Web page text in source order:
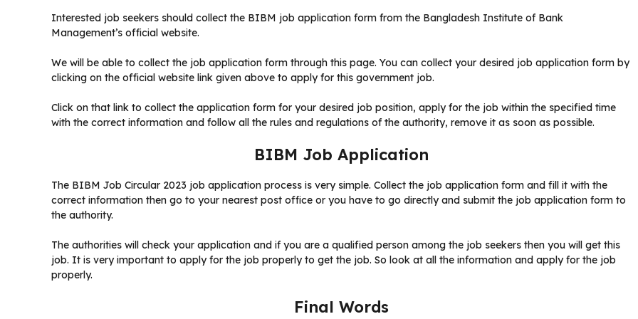
Interested job seekers should collect the BIBM job application form from the Bangladesh Institute of Bank
Management’s official website.
We will be able to collect the job application form through this page. You can collect your desired job application form by
clicking on the official website link given above to apply for this government job.
Click on that link to collect the application form for your desired job position, apply for the job within the specified time
with the correct information and follow all the rules and regulations of the authority, remove it as soon as possible.
BIBM Job Application
The BIBM Job Circular 2023 job application process is very simple. Collect the job application form and fill it with the
correct information then go to your nearest post office or you have to go directly and submit the job application form to
the authority.
The authorities will check your application and if you are a qualified person among the job seekers then you will get this
job. It is very important to apply for the job properly to get the job. So look at all the information and apply for the job
properly.
Final Words